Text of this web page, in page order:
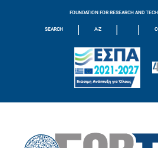
FOUNDATION FOR RESEARCH AND
SEARCH | A-Z | |